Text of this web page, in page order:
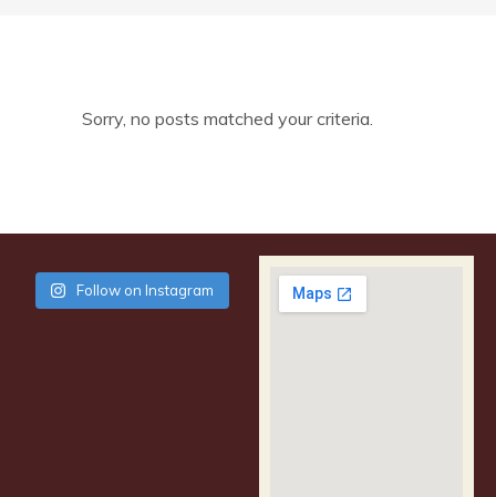
Sorry, no posts matched your criteria.
Follow on Instagram